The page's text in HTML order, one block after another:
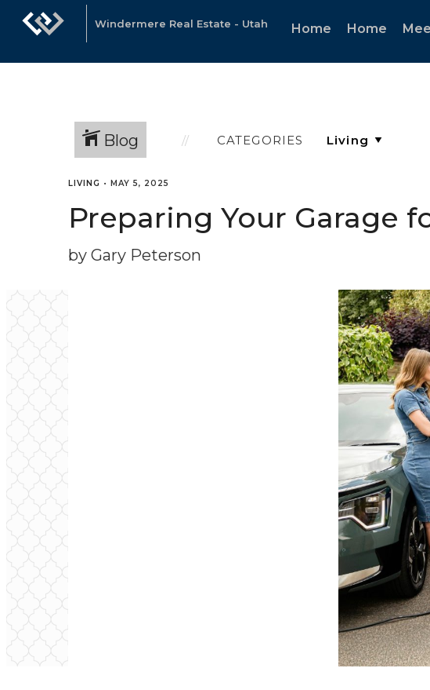
Windermere Real Estate - Utah Home Home
Blog CATEGORIES
LIVING • MAY 5, 2025
Preparing Your Garage
by Gary Peterson